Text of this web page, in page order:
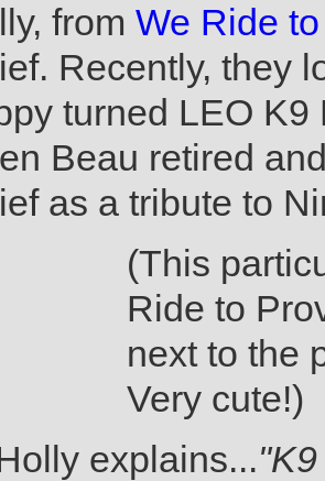
from We Ride
Recently, they
turned LEO
Beau retired
as a tribute to
(This
Ride to
next to the
Very cute!)
explains...